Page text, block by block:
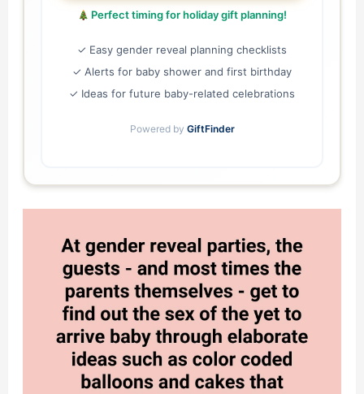
Perfect timing for holiday gift planning!
✓ Easy gender reveal planning checklists
✓ Alerts for baby shower and first birthday
✓ Ideas for future baby-related celebrations
Powered by GiftFinder